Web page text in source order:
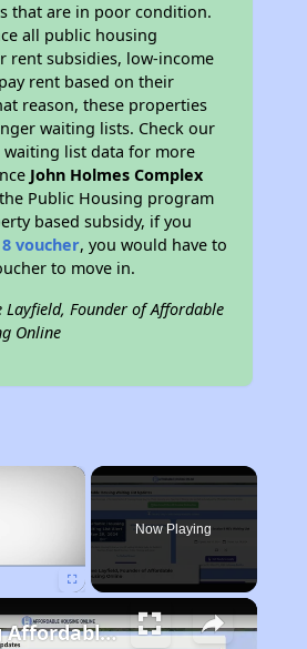
that are in poor condition.
all public housing
rent subsidies, low-income
rent based on their
reason, these properties
waiting lists. Check our
list data for more
John Holmes Complex
Public Housing program
based subsidy, if you
voucher, you would have to
to move in.
Layfield, Founder of Affordable
Online
×
Now Playing
Finding Affordable Housing in Illinois